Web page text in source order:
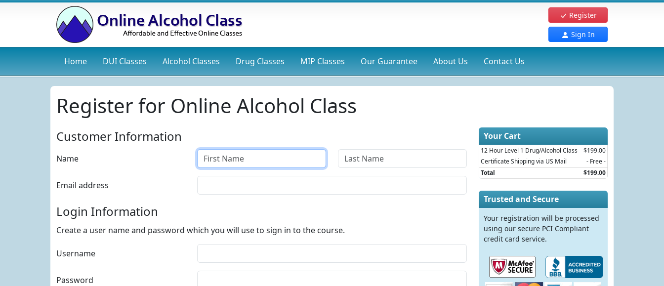
Register
Sign In
Home DUI Classes Alcohol Classes Drug Classes MIP Classes Our Guarantee About Us Contact Us
Register for Online Alcohol Class
Your Cart
12 Hour Level 1 Drug/Alcohol Class
$199.00
Certificate Shipping via US Mail
- Free -
Total
$199.00
Trusted and Secure
Your registration will be processed
using our secure PCI Compliant
credit card service.
Customer Information
Name
Email address
Login Information
Create a user name and password which you will use to sign in to the course.
Username
Password